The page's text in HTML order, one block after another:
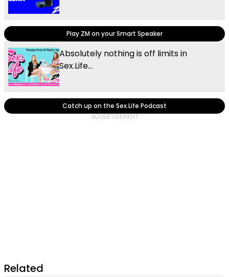
Play ZM on your Smart Speaker
Absolutely nothing is off limits in
Sex.Life...
Catch up on the Sex.Life Podcast
Related